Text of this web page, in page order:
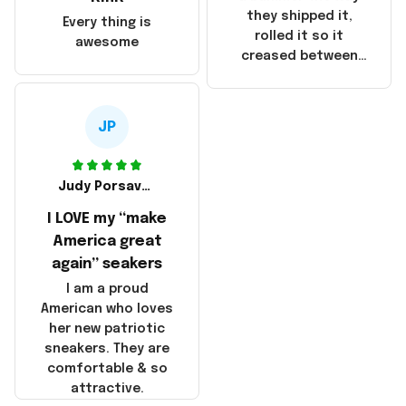
China! It is a shame
made in America!
they shipped it,
rolled it so it
creased between
Every thing is
awesome
JP
Judy Porsavage
I LOVE my “make
America great
again” seakers
I am a proud
American who loves
her new patriotic
sneakers. They are
comfortable & so
attractive.